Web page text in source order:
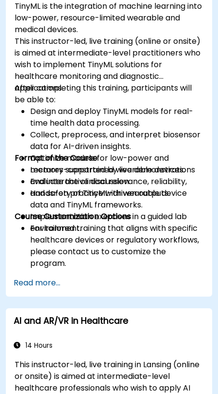
TinyML is the integration of machine learning into
low-power, resource-limited wearable and
medical devices.
This instructor-led, live training (online or onsite)
is aimed at intermediate-level practitioners who
wish to implement TinyML solutions for
healthcare monitoring and diagnostic
applications.
After completing this training, participants will
be able to:
Design and deploy TinyML models for real-
time health data processing.
Collect, preprocess, and interpret biosensor
data for AI-driven insights.
Optimize models for low-power and
memory-constrained wearable devices.
Evaluate the clinical relevance, reliability,
and safety of TinyML-driven outputs.
Format of the Course
Lectures supported by live demonstrations
and interactive discussion.
Hands-on practice with wearable device
data and TinyML frameworks.
Implementation exercises in a guided lab
environment.
Course Customization Options
For tailored training that aligns with specific
healthcare devices or regulatory workflows,
please contact us to customize the
program.
Read more...
AI and AR/VR in Healthcare
14 Hours
This instructor-led, live training in Lansing (online
or onsite) is aimed at intermediate-level
healthcare professionals who wish to apply AI